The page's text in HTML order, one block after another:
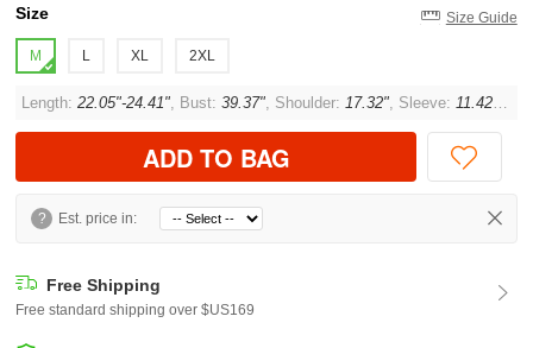
Size Size Guide
M L XL 2XL
Length:22.05"-24.41", Bust:39.37", Shoulder:17.32", Sleeve:11.42" ,
ADD TO BAG
? Est. price in:
Free Shipping
Free standard shipping over $US169